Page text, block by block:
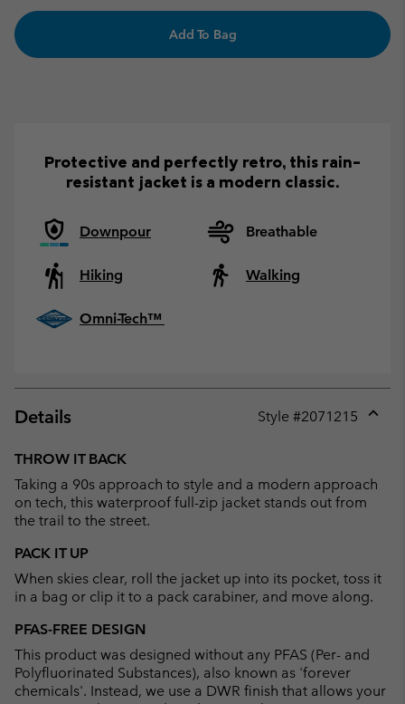
Add To Bag
Protective and perfectly retro, this rain-
resistant jacket is a modern classic.
Downpour Breathable
Hiking Walking
Omni-Tech™
Details Style #2071215
THROW IT BACK
Taking a 90s approach to style and a modern approach
on tech, this waterproof full-zip jacket stands out from
the trail to the street.
PACK IT UP
When skies clear, roll the jacket up into its pocket, toss it
in a bag or clip it to a pack carabiner, and move along.
PFAS-FREE DESIGN
This product was designed without any PFAS (Per- and
Polyfluorinated Substances), also known as 'forever
chemicals'. Instead, we use a DWR finish that allows your